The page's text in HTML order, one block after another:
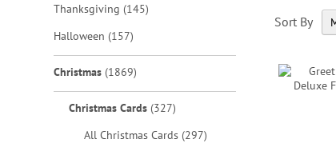
Thanksgiving 145items
Halloween 157items
Christmas 1869items
Christmas Cards 327items
All Christmas Cards 297items
Sort By